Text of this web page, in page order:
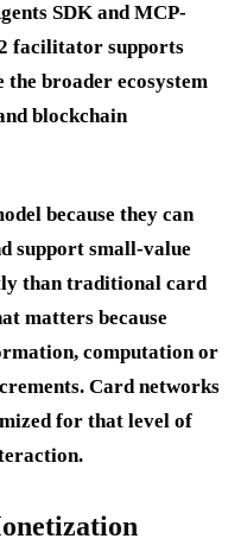
SDK and MCP-
facilitator supports
the broader ecosystem
blockchain
because they can
support small-value
than traditional card
matters because
computation or
Card networks
for that level of